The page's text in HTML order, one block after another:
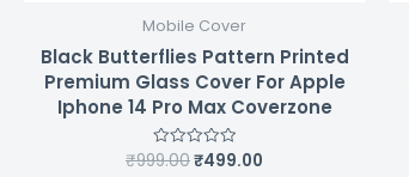
Mobile Cover
Black Butterflies Pattern Printed
Premium Glass Cover For Apple
Iphone 14 Pro Max Coverzone
Rated
₹999.00₹499.00